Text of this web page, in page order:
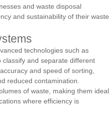
and waste disposal
and sustainability of their waste
technologies such as
and separate different
and speed of sorting,
reduced contamination.
of waste, making them ideal
where efficiency is